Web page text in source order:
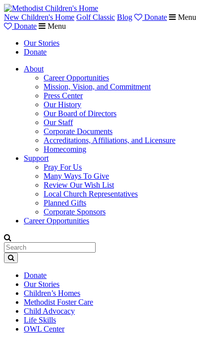
New Children's Home Golf Classic Blog Donate
Menu
Donate
Menu
Our Stories
Donate
About
Career Opportunities
Mission, Vision, and Commitment
Press Center
Our History
Our Board of Directors
Our Staff
Corporate Documents
Accreditations, Affiliations, and Licensure
Homecoming
Support
Pray For Us
Many Ways To Give
Review Our Wish List
Local Church Representatives
Planned Gifts
Corporate Sponsors
Career Opportunities
Donate
Our Stories
Children’s Homes
Methodist Foster Care
Child Advocacy
Life Skills
OWL Center